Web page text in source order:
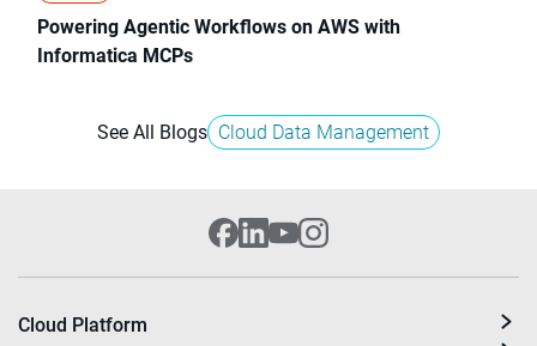
Powering Agentic Workflows on AWS with
Informatica MCPs
See All Blogs Cloud Data Management
Cloud Platform